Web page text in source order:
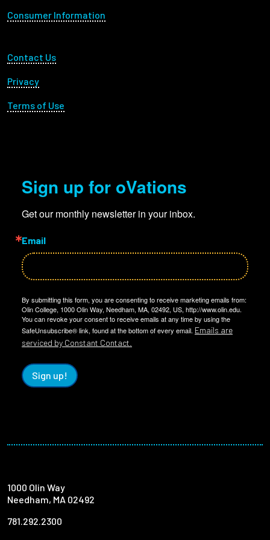
Consumer Information
Footer Utility
Contact Us
Privacy
Terms of Use
Sign up for oVations
Get our monthly newsletter in your inbox.
Email
By submitting this form, you are consenting to receive marketing emails from:
Olin College, 1000 Olin Way, Needham, MA, 02492, US, http://www.olin.edu.
You can revoke your consent to receive emails at any time by using the
SafeUnsubscribe® link, found at the bottom of every email. Emails are
serviced by Constant Contact.
Sign up!
1000 Olin Way
Needham, MA 02492
781.292.2300